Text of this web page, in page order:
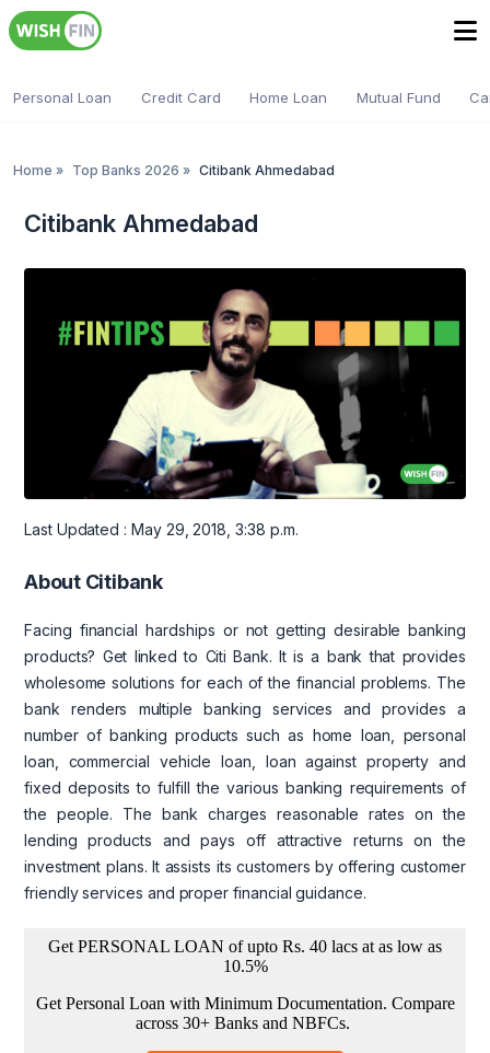
Personal Loan Credit Card Home Loan Mutual Fund
Home » Top Banks 2026 » Citibank Ahmedabad
Citibank Ahmedabad
Last Updated : May 29, 2018, 3:38 p.m.
About Citibank
Facing financial hardships or not getting desirable banking
products? Get linked to Citi Bank. It is a bank that provides
wholesome solutions for each of the financial problems. The
bank renders multiple banking services and provides a
number of banking products such as home loan, personal
loan, commercial vehicle loan, loan against property and
fixed deposits to fulfill the various banking requirements of
the people. The bank charges reasonable rates on the
lending products and pays off attractive returns on the
investment plans. It assists its customers by offering customer
friendly services and proper financial guidance.